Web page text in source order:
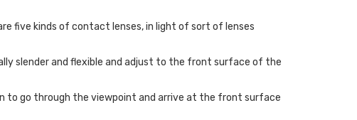
five kinds of contact lenses, in light of sort of lenses
slender and flexible and adjust to the front surface of the
to go through the viewpoint and arrive at the front surface